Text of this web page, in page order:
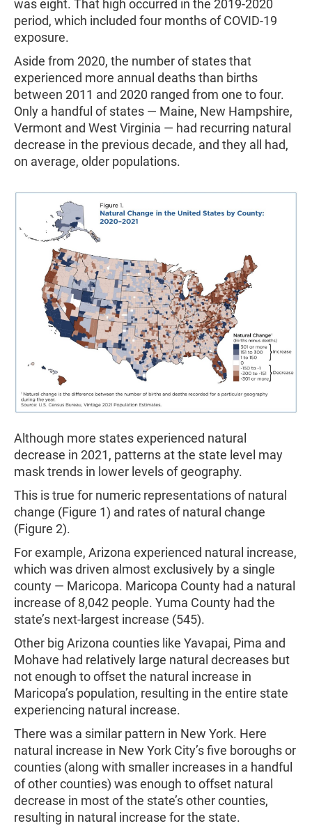
was eight. That high occurred in the 2019-2020
period, which included four months of COVID-19
exposure.
Aside from 2020, the number of states that
experienced more annual deaths than births
between 2011 and 2020 ranged from one to four.
Only a handful of states — Maine, New Hampshire,
Vermont and West Virginia — had recurring natural
decrease in the previous decade, and they all had,
on average, older populations.
Although more states experienced natural
decrease in 2021, patterns at the state level may
mask trends in lower levels of geography.
This is true for numeric representations of natural
change (Figure 1) and rates of natural change
(Figure 2).
For example, Arizona experienced natural increase,
which was driven almost exclusively by a single
county — Maricopa. Maricopa County had a natural
increase of 8,042 people. Yuma County had the
state’s next-largest increase (545).
Other big Arizona counties like Yavapai, Pima and
Mohave had relatively large natural decreases but
not enough to offset the natural increase in
Maricopa’s population, resulting in the entire state
experiencing natural increase.
There was a similar pattern in New York. Here
natural increase in New York City’s five boroughs or
counties (along with smaller increases in a handful
of other counties) was enough to offset natural
decrease in most of the state’s other counties,
resulting in natural increase for the state.